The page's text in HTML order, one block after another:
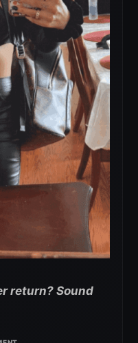
return? Sound